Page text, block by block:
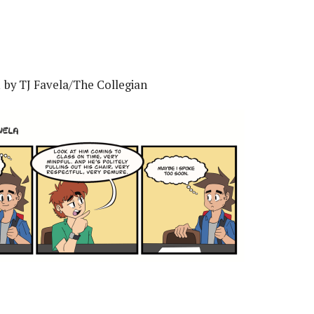
TJ Favela/The Collegian